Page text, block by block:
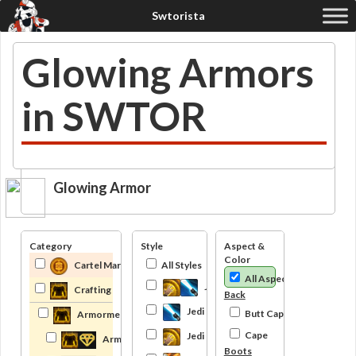
Glowing Armors
in SWTOR
Glowing Armor
Category
Cartel Market
Crafting
Armormech
Armormech Trainer
Style
All Styles
Jedi
Jedi Knight
Jedi Consular
Aspect &
Color
All Aspects
Back
Butt Cape
Cape
Boots